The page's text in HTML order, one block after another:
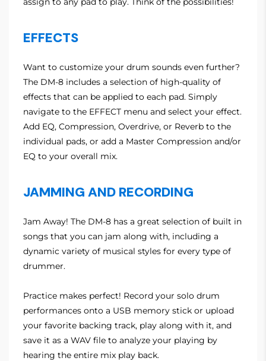
EFFECTS
Want to customize your drum sounds even further?
The DM-8 includes a selection of high-quality of
effects that can be applied to each pad. Simply
navigate to the EFFECT menu and select your effect.
Add EQ, Compression, Overdrive, or Reverb to the
individual pads, or add a Master Compression and/or
EQ to your overall mix.
JAMMING AND RECORDING
Jam Away! The DM-8 has a great selection of built in
songs that you can jam along with, including a
dynamic variety of musical styles for every type of
drummer.
Practice makes perfect! Record your solo drum
performances onto a USB memory stick or upload
your favorite backing track, play along with it, and
save it as a WAV file to analyze your playing by
hearing the entire mix play back.